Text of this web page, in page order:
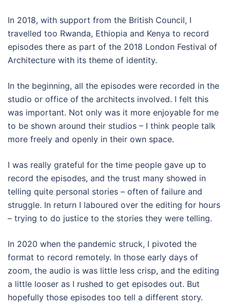
In 2018, with support from the British Council, I
travelled too Rwanda, Ethiopia and Kenya to record
episodes there as part of the 2018 London Festival of
Architecture with its theme of identity.
In the beginning, all the episodes were recorded in the
studio or office of the architects involved. I felt this
was important. Not only was it more enjoyable for me
to be shown around their studios – I think people talk
more freely and openly in their own space.
I was really grateful for the time people gave up to
record the episodes, and the trust many showed in
telling quite personal stories – often of failure and
struggle. In return I laboured over the editing for hours
– trying to do justice to the stories they were telling.
In 2020 when the pandemic struck, I pivoted the
format to record remotely. In those early days of
zoom, the audio is was little less crisp, and the editing
a little looser as I rushed to get episodes out. But
hopefully those episodes too tell a different story.